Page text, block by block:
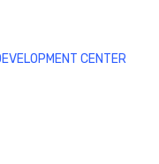
CENTER